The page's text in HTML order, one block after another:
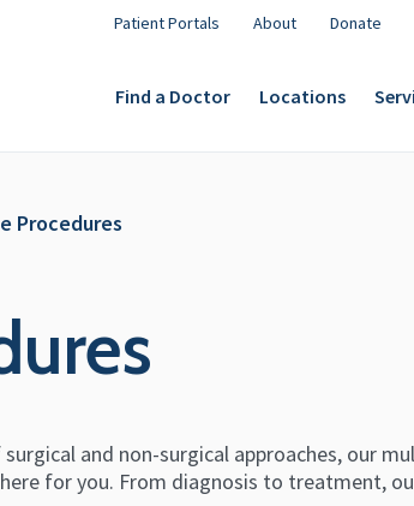
Patient Portals About Donate
Find a Doctor Locations
Procedures
and non-surgical approaches, our
for you. From diagnosis to treatment,